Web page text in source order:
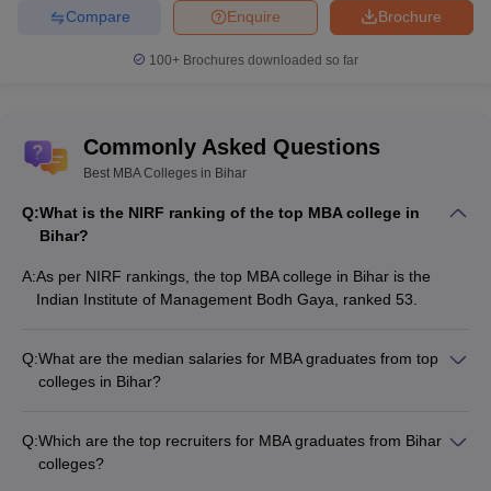
management.
Financial
Management
Covers financial planning, analysis
control and investment management.
Top colleges: Chandragupt Institute of
Rural
Focuses on management practices for
rural businesses. It also involves
University
The National Institutional Ranking Framework plays a critical role
Brochure
Enquire
Compare
100+ Brochures downloaded so far
Commonly Asked Questions
Best MBA Colleges in Bihar
Q:What is the NIRF ranking of the top MBA college in
Bihar?
A:As per NIRF rankings, the top MBA college in Bihar is the
Indian Institute of Management Bodh Gaya, ranked 53.
Q:What are the median salaries for MBA graduates from top
colleges in Bihar?
Central Agricultural University, Samastipur: ₹6.50 LPA - Patna
University: ₹3.6 LPA
Q:Which are the top recruiters for MBA graduates from Bihar
colleges?